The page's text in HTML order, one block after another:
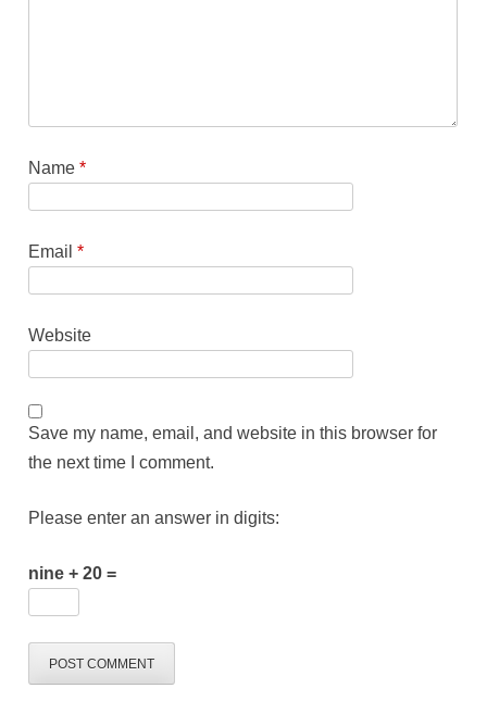
Name*
Email*
Website
Save my name, email, and website in this browser for
the next time I comment.
Please enter an answer in digits:
nine + 20 =